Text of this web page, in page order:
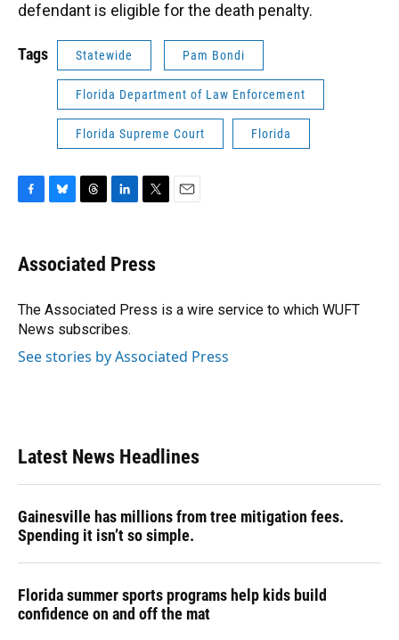
defendant is eligible for the death penalty.
Tags Statewide Pam Bondi
Florida Department of Law Enforcement
Florida Supreme Court Florida
e
b
o
k
e
s
y
e
a
s
k
e
I
n
t
t
r
Associated Press
The Associated Press is a wire service to which WUFT
News subscribes.
See stories by Associated Press
Latest News Headlines
Gainesville has millions from tree mitigation fees.
Spending it isn’t so simple.
Florida summer sports programs help kids build
confidence on and off the mat